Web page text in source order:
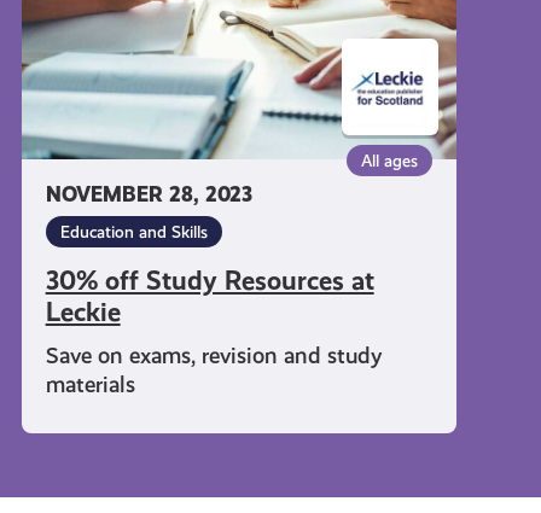
NOVEMBER 28, 2023
All ages
Education and Skills
30% off Study Resources at
Leckie
Save on exams, revision and study
materials